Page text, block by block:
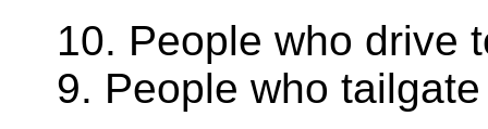
10. People who drive
9. People who